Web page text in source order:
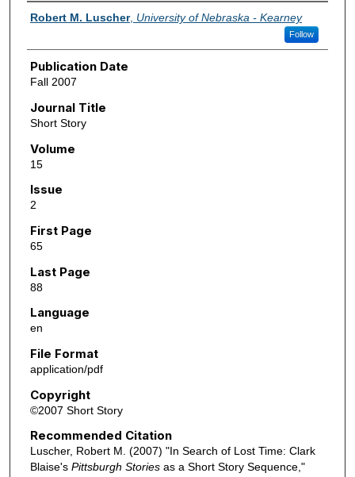
Authors
Robert M. Luscher, University of Nebraska - Kearney
Follow
Publication Date
Fall 2007
Journal Title
Short Story
Volume
15
Issue
2
First Page
65
Last Page
88
Language
en
File Format
application/pdf
Copyright
©2007 Short Story
Recommended Citation
Luscher, Robert M. (2007) "In Search of Lost Time: Clark
Blaise's Pittsburgh Storiesas a Short Story Sequence,"